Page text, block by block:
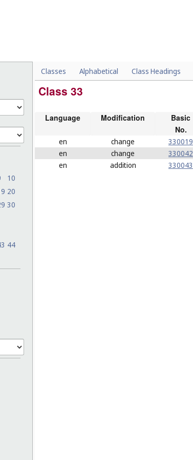
10
20
30
44
Classes Alphabetical Class Headings
Class 33
Language Modification
Basic
No.
en change 330019
en
change 330042
en
addition 330043